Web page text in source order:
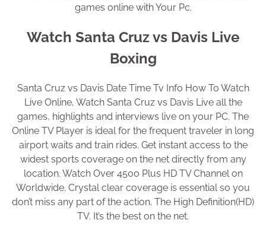
games online with Your Pc.
Watch Santa Cruz vs Davis Live
Boxing
Santa Cruz vs Davis Date Time Tv Info How To Watch
Live Online, Watch Santa Cruz vs Davis Live all the
games, highlights and interviews live on your PC. The
Online TV Player is ideal for the frequent traveler in long
airport waits and train rides. Get instant access to the
widest sports coverage on the net directly from any
location. Watch Over 4500 Plus HD TV Channel on
Worldwide. Crystal clear coverage is essential so you
don’t miss any part of the action. The High Definition(HD)
TV. It’s the best on the net.